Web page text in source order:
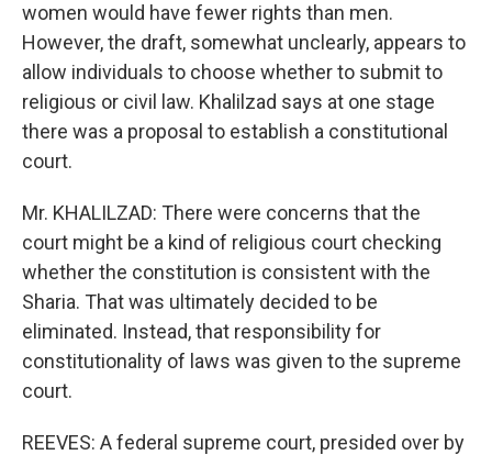
women would have fewer rights than men.
However, the draft, somewhat unclearly, appears to
allow individuals to choose whether to submit to
religious or civil law. Khalilzad says at one stage
there was a proposal to establish a constitutional
court.
Mr. KHALILZAD: There were concerns that the
court might be a kind of religious court checking
whether the constitution is consistent with the
Sharia. That was ultimately decided to be
eliminated. Instead, that responsibility for
constitutionality of laws was given to the supreme
court.
REEVES: A federal supreme court, presided over by